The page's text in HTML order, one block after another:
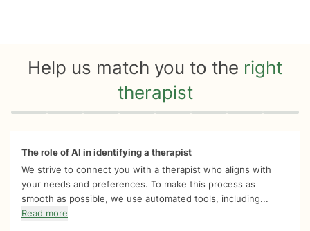
Help us match you to the right
therapist
Quiz progress 0 of 8
The role of AI in identifying a therapist
We strive to connect you with a therapist who aligns with
your needs and preferences. To make this process as
smooth as possible, we use automated tools, including...
Read more